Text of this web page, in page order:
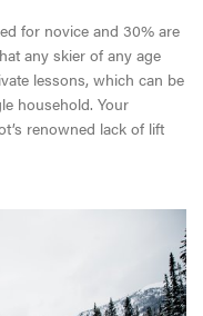
for novice and 30% are
any skier of any age
lessons, which can be
household. Your
renowned lack of lift